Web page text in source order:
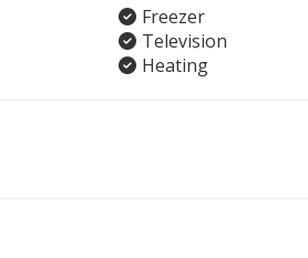
Freezer
Television
Heating